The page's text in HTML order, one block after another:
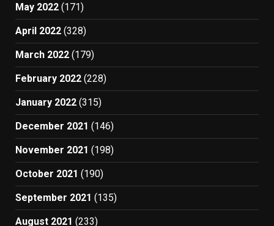
May 2022 (171)
April 2022 (328)
March 2022 (179)
February 2022 (228)
January 2022 (315)
December 2021 (146)
November 2021 (198)
October 2021 (190)
September 2021 (135)
August 2021 (233)